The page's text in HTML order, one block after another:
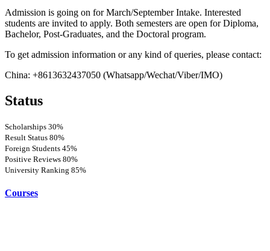
Admission is going on for March/September Intake. Interested
students are invited to apply. Both semesters are open for Diploma,
Bachelor, Post-Graduates, and the Doctoral program.
To get admission information or any kind of queries, please contact:
China: +8613632437050 (Whatsapp/Wechat/Viber/IMO)
Status
Scholarships 30%
Result Status 80%
Foreign Students 45%
Positive Reviews 80%
University Ranking 85%
Courses